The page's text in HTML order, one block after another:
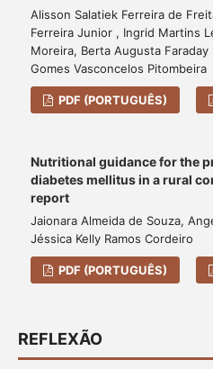
Alisson Salatiek Ferreira de
Ferreira Junior , Ingrid Martins
Moreira, Berta Augusta
Gomes Vasconcelos Pitombeira
PDF (PORTUGUÊS)
Nutritional guidance for the
diabetes mellitus in a rural
report
Jaionara Almeida de Souza,
Jéssica Kelly Ramos Cordeiro
PDF (PORTUGUÊS)
REFLEXÃO